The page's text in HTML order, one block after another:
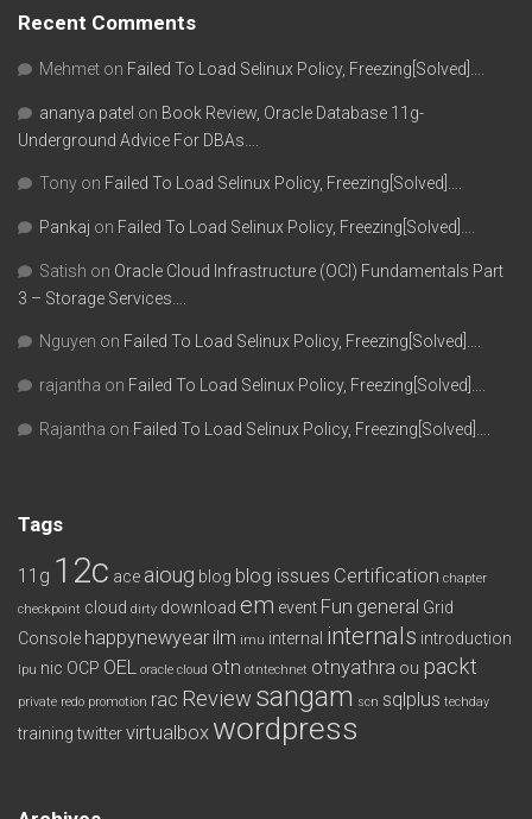
Recent Comments
Mehmet on Failed To Load Selinux Policy, Freezing[Solved]….
ananya patel on Book Review, Oracle Database 11g-
Underground Advice For DBAs….
Tony on Failed To Load Selinux Policy, Freezing[Solved]….
Pankaj on Failed To Load Selinux Policy, Freezing[Solved]….
Satish on Oracle Cloud Infrastructure (OCI) Fundamentals Part
3 – Storage Services….
Nguyen on Failed To Load Selinux Policy, Freezing[Solved]….
rajantha on Failed To Load Selinux Policy, Freezing[Solved]….
Rajantha on Failed To Load Selinux Policy, Freezing[Solved]….
Tags
11g 12c ace aioug blog blog issues Certification chapter
checkpoint cloud dirty download em event Fun general Grid
Console happynewyear ilm imu internal internals introduction
lpu nic OCP OEL oracle cloud otn otntechnet otnyathra ou packt
private redo promotion rac Review sangam scn sqlplus techday
training twittervirtualbox wordpress